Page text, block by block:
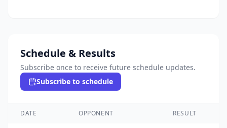
Schedule & Results
Subscribe once to receive future schedule updates.
Subscribe to schedule
DATE OPPONENT RESULT